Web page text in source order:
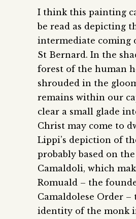
I think this painting
be read as depicting
intermediate coming
St Bernard. In the
forest of the human
shrouded in the
remains within our
clear a small glade
Christ may come to
Lippi’s depiction of
probably based on
Camaldoli, which
Romuald – the
Camaldolese Order –
identity of the monk